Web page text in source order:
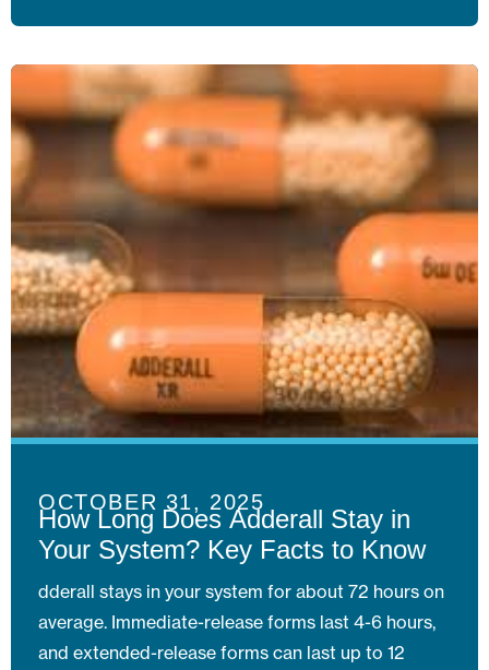
How Long Does Adderall Stay in
Your System? Key Facts to Know
OCTOBER 31, 2025
dderall stays in your system for about 72 hours on
average. Immediate-release forms last 4-6 hours,
and extended-release forms can last up to 12